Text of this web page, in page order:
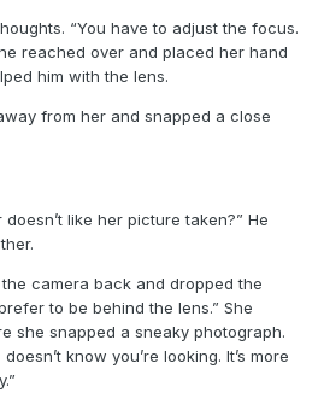
“You have to adjust the focus.
reached over and placed her hand
him with the lens.
from her and snapped a close
like her picture taken?” He
the camera back and dropped the
to be behind the lens.” She
she snapped a sneaky photograph.
know you’re looking. It’s more